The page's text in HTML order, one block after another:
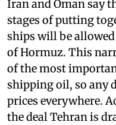
Iran and Oman say
stages of putting
ships will be
of Hormuz. This
of the most
shipping oil, so any
prices everywhere.
the deal Tehran is